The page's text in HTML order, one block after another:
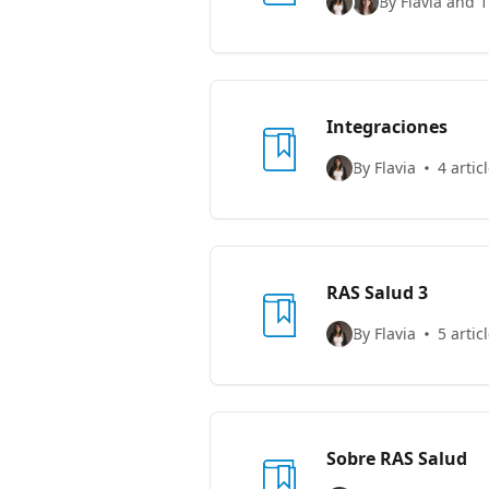
Integraciones
By Flavia 4
RAS Salud 3
By Flavia 5
Sobre RAS Salud